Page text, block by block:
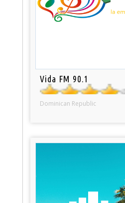
Vida FM 90.1
Dominican Republic